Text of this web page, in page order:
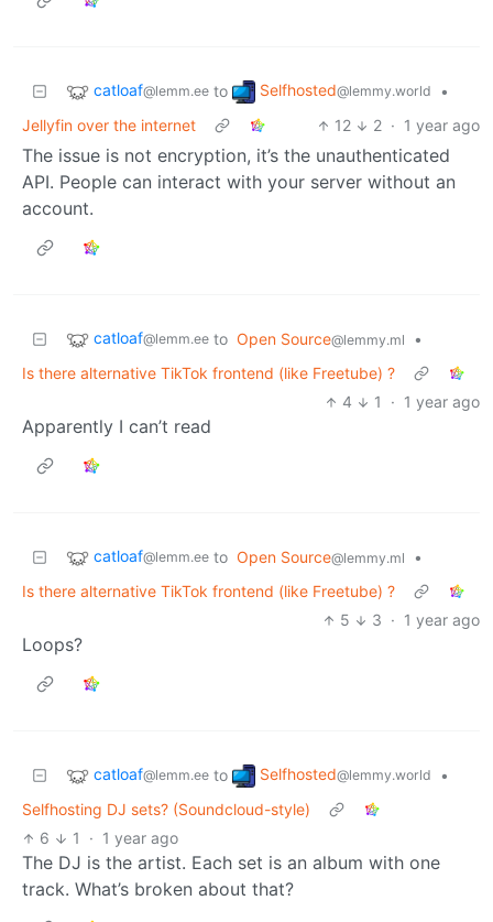
catloaf@lemm.ee to Selfhosted@lemmy.world
•
Jellyfin over the internet
12 2 · 1 year ago
The issue is not encryption, it’s the unauthenticated
API. People can interact with your server without an
account.
catloaf@lemm.ee to Open Source@lemmy.ml
•
Is there alternative TikTok frontend (like Freetube) ?
4
1 · 1 year ago
Apparently I can’t read
catloaf@lemm.ee to Open Source@lemmy.ml
•
Is there alternative TikTok frontend (like Freetube) ?
5
3 · 1 year ago
Loops?
catloaf@lemm.ee to Selfhosted@lemmy.world
•
Selfhosting DJ sets? (Soundcloud-style)
6
1 · 1 year ago
The DJ is the artist. Each set is an album with one
track. What’s broken about that?